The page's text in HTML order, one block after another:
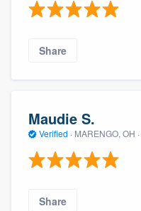
Share
Maudie S.
Verified · MARENGO, OH ·
Share